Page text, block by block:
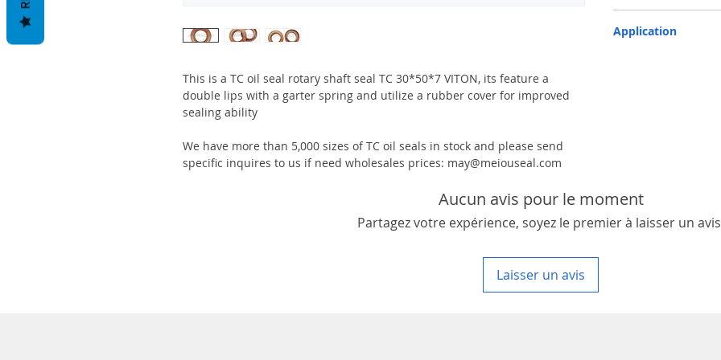
This is a TC oil seal rotary shaft seal TC 30*50*7 VITON, its feature a
double lips with a garter spring and utilize a rubber cover for improved
sealing ability
We have more than 5,000 sizes of TC oil seals in stock and please send
specific inquires to us if need wholesales prices: may@meiouseal.com
Application
Aucun avis pour le moment
Partagez votre expérience, soyez le premier à laisser un
Laisser un avis